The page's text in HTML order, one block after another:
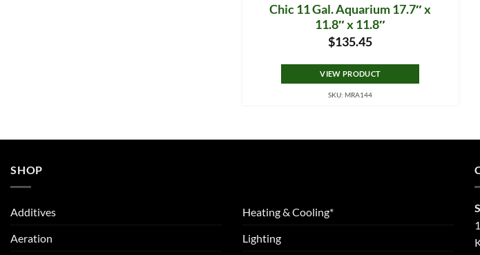
Chic 11 Gal. Aquarium 17.7″ x
11.8″ x 11.8″
$135.45
VIEW PRODUCT
SKU: MRA144
SHOP
Additives
Aeration
Heating & Cooling*
Lighting